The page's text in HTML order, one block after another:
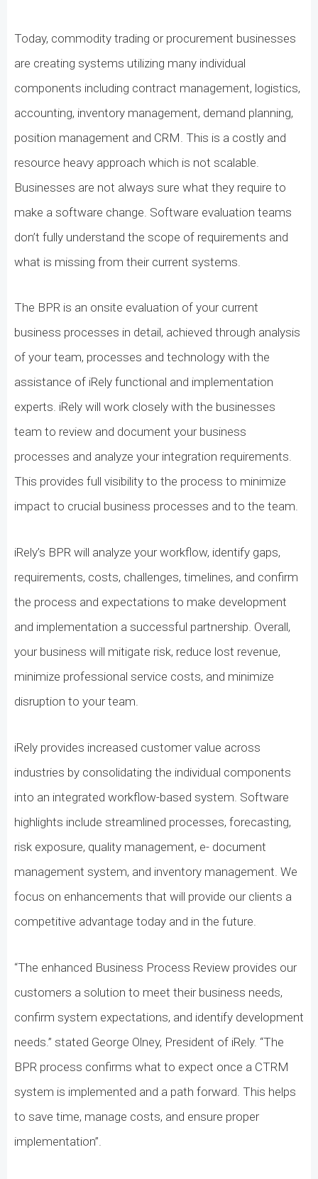
Today, commodity trading or procurement businesses
are creating systems utilizing many individual
components including contract management, logistics,
accounting, inventory management, demand planning,
position management and CRM. This is a costly and
resource heavy approach which is not scalable.
Businesses are not always sure what they require to
make a software change. Software evaluation teams
don’t fully understand the scope of requirements and
what is missing from their current systems.
The BPR is an onsite evaluation of your current
business processes in detail, achieved through analysis
of your team, processes and technology with the
assistance of iRely functional and implementation
experts. iRely will work closely with the businesses
team to review and document your business
processes and analyze your integration requirements.
This provides full visibility to the process to minimize
impact to crucial business processes and to the team.
iRely’s BPR will analyze your workflow, identify gaps,
requirements, costs, challenges, timelines, and confirm
the process and expectations to make development
and implementation a successful partnership. Overall,
your business will mitigate risk, reduce lost revenue,
minimize professional service costs, and minimize
disruption to your team.
iRely provides increased customer value across
industries by consolidating the individual components
into an integrated workflow-based system. Software
highlights include streamlined processes, forecasting,
risk exposure, quality management, e- document
management system, and inventory management. We
focus on enhancements that will provide our clients a
competitive advantage today and in the future.
“The enhanced Business Process Review provides our
customers a solution to meet their business needs,
confirm system expectations, and identify development
needs.” stated George Olney, President of iRely. “The
BPR process confirms what to expect once a CTRM
system is implemented and a path forward. This helps
to save time, manage costs, and ensure proper
implementation”.